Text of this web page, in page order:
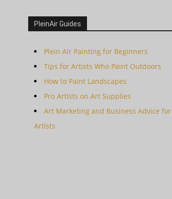
PleinAir Guides
Plein Air Painting for Beginners
Tips for Artists Who Paint Outdoors
How to Paint Landscapes
Pro Artists on Art Supplies
Art Marketing and Business Advice for
Artists